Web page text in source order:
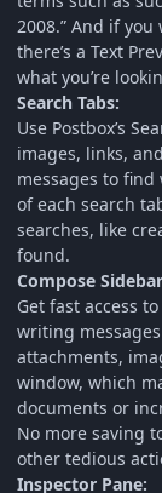
2008.” And if
there’s a Text
what you’re
Search Tabs:
Use Postbox’s
images, links,
messages to
of each search
searches, like
found.
Compose
Get fast access
writing
attachments,
window, which
documents or
No more saving
other tedious
Inspector Pane: